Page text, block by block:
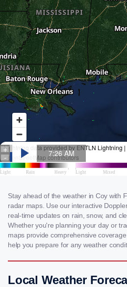
Stay ahead of the weather in Coy with
radar maps. Use our interactive
real-time updates on rain, snow, and
Whether you're planning your day or
maps provide comprehensive
help you prepare for any weather
Local Weather